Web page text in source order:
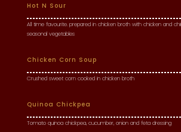
Hot N Sour
All time favourite. prepared in chicken broth with chicken and
seasonal vegetables
Chicken Corn Soup
Crushed sweet corn cooked in chicken broth
Quinoa Chickpea
Tomato quinoa chickpea, cucumber, onion and feta dressing